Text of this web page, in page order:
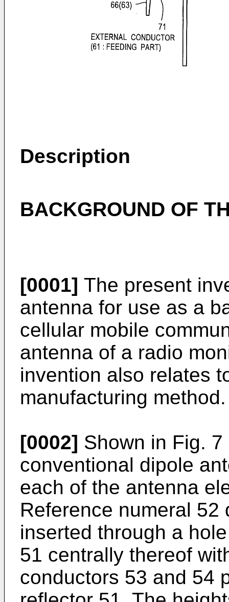
Description
BACKGROUND OF
[0001] The present
antenna for use as a
cellular mobile
antenna of a radio
invention also relates
manufacturing method.
[0002] Shown in Fig.
conventional dipole
each of the antenna
Reference numeral
inserted through a
51 centrally thereof
conductors 53 and 54